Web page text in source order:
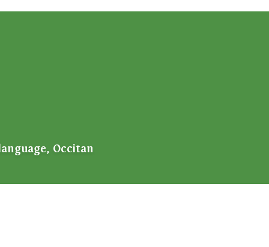
Occitan